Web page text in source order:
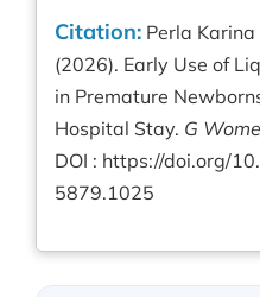
Citation: Perla
(2026). Early Use of
in Premature
Hospital Stay. G
DOI : https://doi.org/
5879.1025